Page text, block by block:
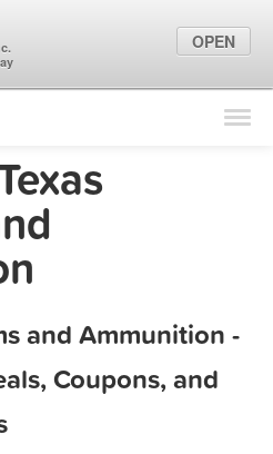
Find Locations
and Ammunition -
Coupons, and
OPEN